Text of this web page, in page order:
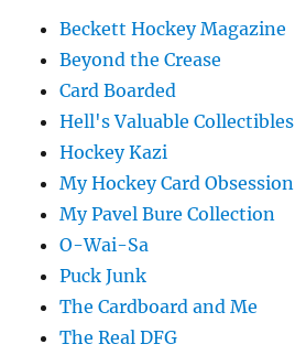
Beckett Hockey Magazine
Beyond the Crease
Card Boarded
Hell's Valuable Collectibles
Hockey Kazi
My Hockey Card Obsession
My Pavel Bure Collection
O-Wai-Sa
Puck Junk
The Cardboard and Me
The Real DFG